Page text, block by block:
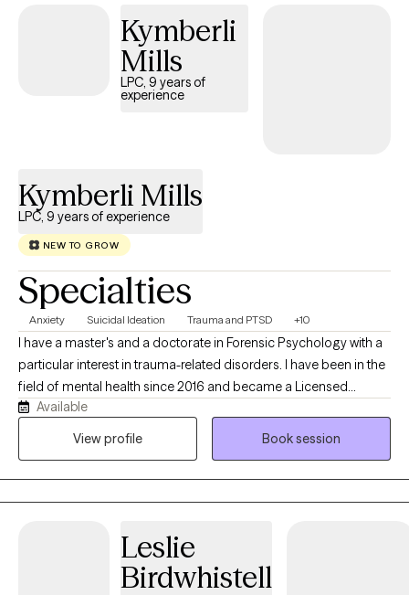
Kymberli
Mills
LPC, 9 years of
experience
Kymberli Mills
LPC, 9 years of experience
NEW TO GROW
Specialties
Anxiety Suicidal Ideation Trauma and PTSD +10
I have a master's and a doctorate in Forensic Psychology with a
particular interest in trauma-related disorders. I have been in the
field of mental health since 2016 and became a Licensed
Professional Counselor in 2024. I have an eclectic approach to
care, integrating CBT, DBT, and trauma-informed care, and I have
Available
View profile
Book session
Leslie
Birdwhistell